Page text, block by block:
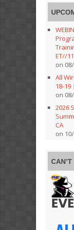
ET//
on
All
18-19
on
2026
CA
on